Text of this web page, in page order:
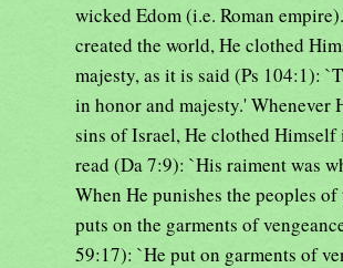
wicked Edom (i.e. Roman
created the world, He clothed
majesty, as it is said (Ps 104:1):
in honor and majesty.' Whenever
sins of Israel, He clothed Himself
read (Da 7:9): `His raiment was
When He punishes the peoples
puts on the garments of
59:17): `He put on garments of